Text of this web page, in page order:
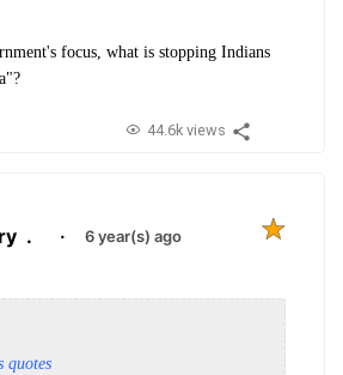
focus, what is stopping Indians
44.6k views
. · 6 year(s) ago
quotes